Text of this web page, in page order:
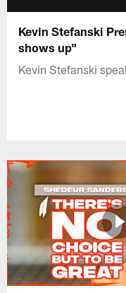
Kevin Stefanski
shows up"
Kevin Stefanski